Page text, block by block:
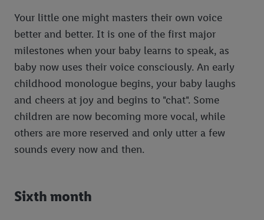
Your little one might masters their own voice
better and better. It is one of the first major
milestones when your baby learns to speak, as
baby now uses their voice consciously. An early
childhood monologue begins, your baby laughs
and cheers at joy and begins to "chat". Some
children are now becoming more vocal, while
others are more reserved and only utter a few
sounds every now and then.
Sixth month